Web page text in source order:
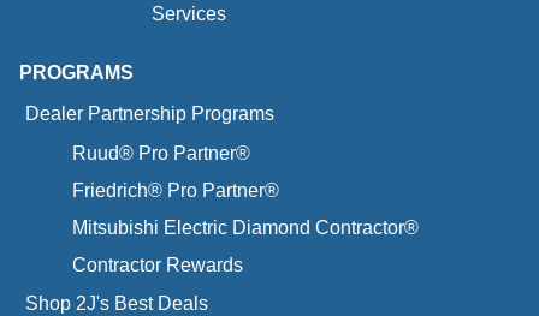
Services
PROGRAMS
Dealer Partnership Programs
Ruud® Pro Partner®
Friedrich® Pro Partner®
Mitsubishi Electric Diamond Contractor®
Contractor Rewards
Shop 2J's Best Deals